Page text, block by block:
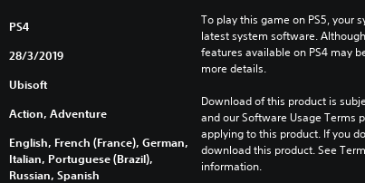
PS4
28/3/2019
Ubisoft
Action, Adventure
English, French (France), German,
Italian, Portuguese (Brazil),
Russian, Spanish
To play this game on PS5, your
latest system software.
features available on PS4 may
more details.
Download of this product is
and our Software Usage Terms
applying to this product. If you
download this product. See
information.